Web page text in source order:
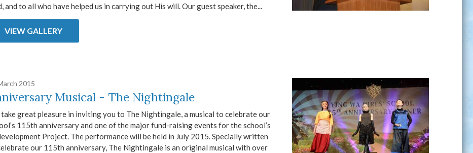
and to all who have helped us in carrying out His will. Our guest speaker, the...
VIEW GALLERY
2015
Musical - The Nightingale
great pleasure in inviting you to The Nightingale, a musical to celebrate our
115th anniversary and one of the major fund-raising events for the school’s
Project. The performance will be held in July 2015. Specially written
our 115th anniversary, The Nightingale is an original musical with over